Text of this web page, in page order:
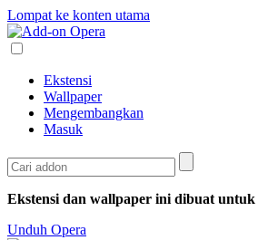
Lompat ke konten utama
Ekstensi
Wallpaper
Mengembangkan
Masuk
Ekstensi dan wallpaper ini dibuat untuk
Unduh Opera